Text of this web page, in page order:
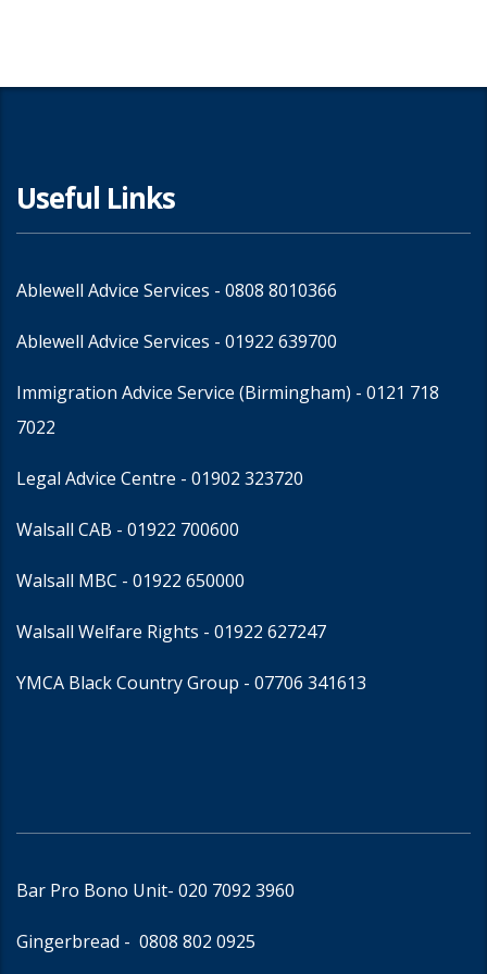
Useful Links
Ablewell Advice Services - 0808 8010366
Ablewell Advice Services - 01922 639700
Immigration Advice Service (Birmingham) - 0121 718
7022
Legal Advice Centre - 01902 323720
Walsall CAB - 01922 700600
Walsall MBC - 01922 650000
Walsall Welfare Rights - 01922 627247
YMCA Black Country Group - 07706 341613
Bar Pro Bono Unit- 020 7092 3960
Gingerbread - 0808 802 0925